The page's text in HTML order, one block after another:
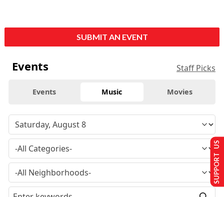
SUBMIT AN EVENT
Events Staff Picks
Events Music Movies
SUPPORT US